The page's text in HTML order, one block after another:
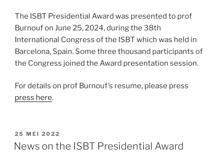
The ISBT Presidential Award was presented to prof
Burnouf on June 25, 2024, during the 38th
International Congress of the ISBT which was held in
Barcelona, Spain. Some three thousand participants of
the Congress joined the Award presentation session.
For details on prof Burnouf’s resume, please press
press here.
GEPLAATST
OP
25 MEI 2022
News on the ISBT Presidential Award